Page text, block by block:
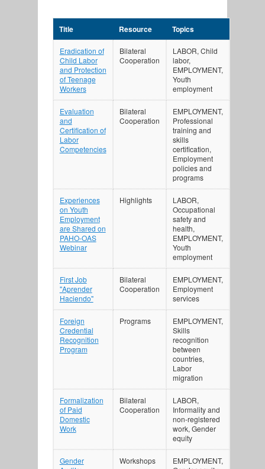
Title Resource Topics
Eradication of
Child Labor
and Protection
of Teenage
Workers
Bilateral
Cooperation
LABOR, Child
labor,
EMPLOYMENT,
Youth
employment
Evaluation
and
Certification of
Labor
Competencies
Bilateral
Cooperation
EMPLOYMENT,
Professional
training and
skills
certification,
Employment
policies and
programs
Experiences
on Youth
Employment
are Shared on
PAHO-OAS
Webinar
Highlights
LABOR,
Occupational
safety and
health,
EMPLOYMENT,
Youth
employment
First Job
"Aprender
Haciendo"
Bilateral
Cooperation
EMPLOYMENT,
Employment
services
Foreign
Credential
Recognition
Program
Programs
EMPLOYMENT,
Skills
recognition
between
countries,
Labor
migration
Formalization
of Paid
Domestic
Work
Bilateral
Cooperation
LABOR,
Informality and
non-registered
work, Gender
equity
Gender
Workshops
EMPLOYMENT,